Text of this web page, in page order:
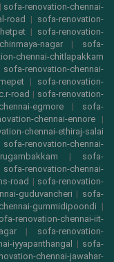
| sofa-renovation-chennai-
road | sofa-renovation-
| sofa-renovation-
nagar| sofa-
chennai-chitlapakkam
sofa-renovation-chennai-
| sofa-renovation-
road | sofa-renovation-
egmore| sofa-
chennai-ennore |
chennai-ethiraj-salai
sofa-renovation-chennai-
| sofa-
sofa-renovation-chennai-
road | sofa-renovation-
guduvancheri | sofa-
gummidipoondi |
renovation-chennai-iit-
| sofa-renovation-
iyyapanthangal | sofa-
chennai-jawahar-